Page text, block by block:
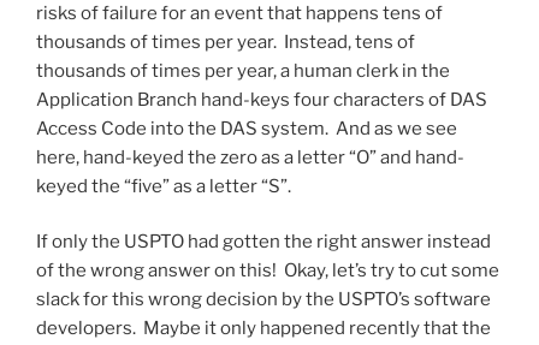
risks of failure for an event that happens tens of
thousands of times per year. Instead, tens of
thousands of times per year, a human clerk in the
Application Branch hand-keys four characters of DAS
Access Code into the DAS system. And as we see
here, hand-keyed the zero as a letter “O” and hand-
keyed the “five” as a letter “S”.
If only the USPTO had gotten the right answer instead
of the wrong answer on this! Okay, let’s try to cut some
slack for this wrong decision by the USPTO’s software
developers. Maybe it only happened recently that the